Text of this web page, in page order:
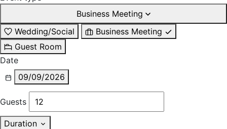
Business Meeting
Wedding/Social
Business Meeting
Guest Room
Date
09/09/2026
Guests
Duration